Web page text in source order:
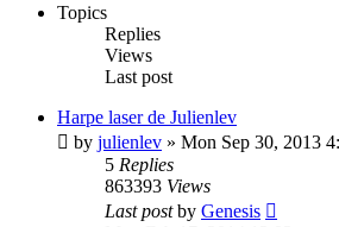
Topics
Replies
Views
Last post
Harpe laser de Julienlev
by julienlev » Mon Sep 30, 2013
5 Replies
863393 Views
Last postby Genesis